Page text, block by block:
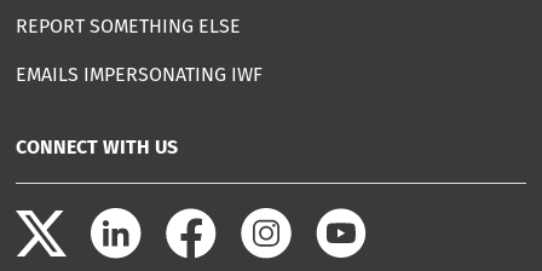
REPORT SOMETHING ELSE
EMAILS IMPERSONATING IWF
CONNECT WITH US